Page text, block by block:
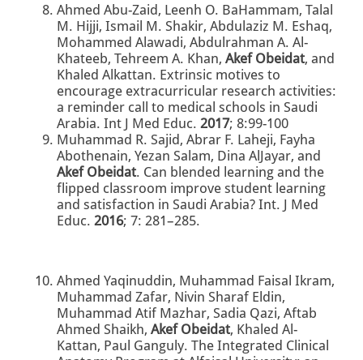
Ahmed Abu-Zaid, Leenh O. BaHammam, Talal
M. Hijji, Ismail M. Shakir, Abdulaziz M. Eshaq,
Mohammed Alawadi, Abdulrahman A. Al-
Khateeb, Tehreem A. Khan, Akef Obeidat, and
Khaled Alkattan. Extrinsic motives to
encourage extracurricular research activities:
a reminder call to medical schools in Saudi
Arabia. Int J Med Educ. 2017; 8:99-100
Muhammad R. Sajid, Abrar F. Laheji, Fayha
Abothenain, Yezan Salam, Dina AlJayar, and
Akef Obeidat. Can blended learning and the
flipped classroom improve student learning
and satisfaction in Saudi Arabia? Int. J Med
Educ. 2016; 7: 281–285.
Ahmed Yaqinuddin, Muhammad Faisal Ikram,
Muhammad Zafar, Nivin Sharaf Eldin,
Muhammad Atif Mazhar, Sadia Qazi, Aftab
Ahmed Shaikh, Akef Obeidat, Khaled Al-
Kattan, Paul Ganguly. The Integrated Clinical